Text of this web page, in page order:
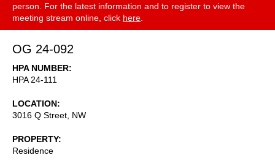
person. For the latest information and to register to view the
meeting stream online, click here
OG 24-092
HPA NUMBER
HPA 24-111
LOCATION
3016 Q Street, NW
PROPERTY
Residence